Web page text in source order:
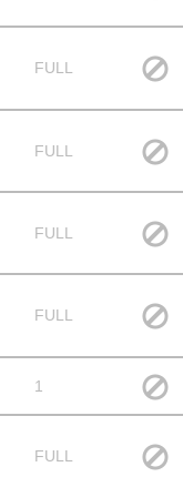
FULL
FULL
FULL
FULL
1
FULL